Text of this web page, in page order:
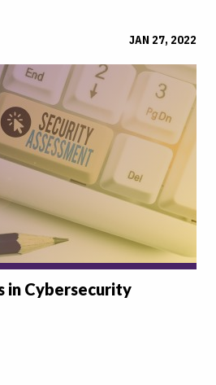
JAN 27, 2022
in Cybersecurity